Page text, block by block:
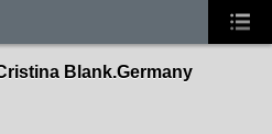
Blank.Germany